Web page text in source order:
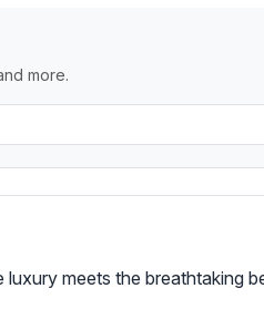
more.
meets the breathtaking